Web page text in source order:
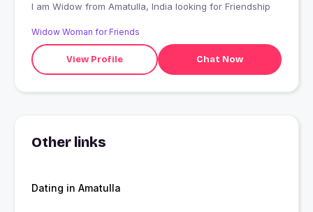
I am Widow from Amatulla, India looking for Friendship
Widow Woman for Friends
View Profile Chat Now
Other links
Dating in Amatulla